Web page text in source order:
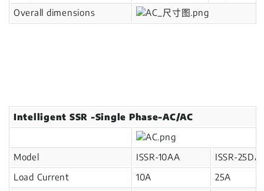
Overall dimensions
Intelligent SSR -Single Phase-AC/AC
Model ISSR-10AA
ISSR-25DA
Load Current
10A 25A